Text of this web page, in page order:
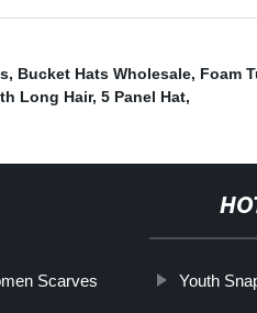
, Bucket Hats Wholesale, Foam
Long Hair, 5 Panel Hat,
Scarves Youth